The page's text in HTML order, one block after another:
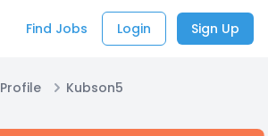
Find Jobs Login Sign Up
Profile Kubson5